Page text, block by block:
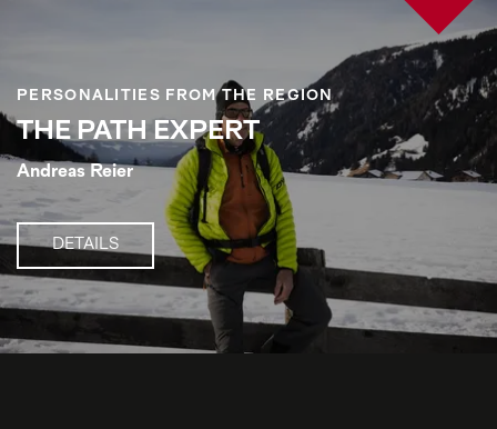
PERSONALITIES FROM THE REGION
THE PATH EXPERT
Andreas Reier
DETAILS